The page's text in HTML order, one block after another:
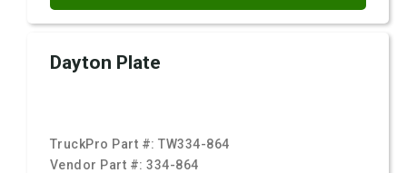
Dayton Plate
TruckPro Part #:TW334-864
Vendor Part #:334-864